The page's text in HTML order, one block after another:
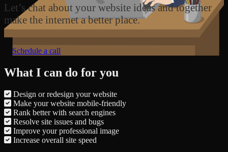
Let’s chat about your website ideas and together
make the internet a better place.
Schedule a call
What I can do for you
Design or redesign your website
Make your website mobile-friendly
Rank better with search engines
Resolve site issues and bugs
Improve your professional image
Increase overall site speed